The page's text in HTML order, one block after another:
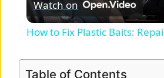
l
Watch on
How to Fix Plastic Baits:
Table of Contents